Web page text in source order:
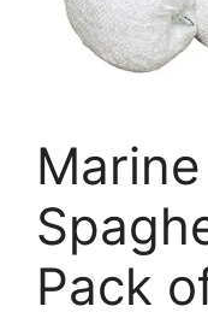
Marine
Pack